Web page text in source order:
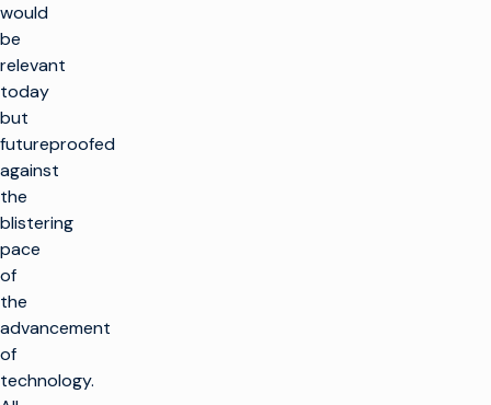
would
be
relevant
today
but
futureproofed
against
the
blistering
pace
of
the
advancement
of
technology.